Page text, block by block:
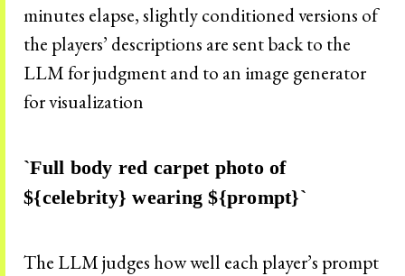
minutes elapse, slightly conditioned versions of
the players’ descriptions are sent back to the
LLM for judgment and to an image generator
for visualization
`Full body red carpet photo of
${celebrity} wearing ${prompt}`
The LLM judges how well each player’s prompt